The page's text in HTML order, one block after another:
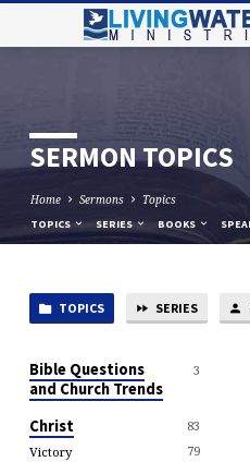
SERMON TOPICS
Home Sermons Topics
TOPICS SERIES BOOKS
SERMON
TOPICS
TOPICS SERIES
Bible Questions
and Church Trends
3
Christ
83
Victory
79